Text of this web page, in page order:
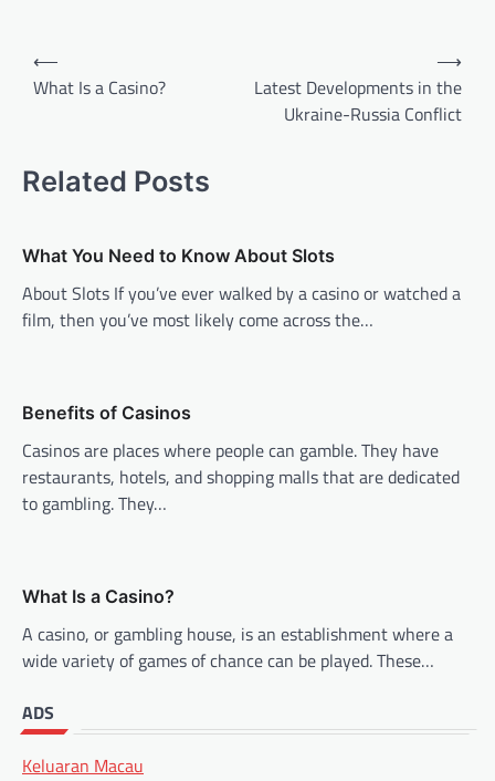
Post
navigation
⟵
What Is a Casino?
Latest Developments in the
Ukraine-Russia Conflict
⟶
Related Posts
What You Need to Know About Slots
About Slots If you’ve ever walked by a casino or watched a
film, then you’ve most likely come across the…
Benefits of Casinos
Casinos are places where people can gamble. They have
restaurants, hotels, and shopping malls that are dedicated
to gambling. They…
What Is a Casino?
A casino, or gambling house, is an establishment where a
wide variety of games of chance can be played. These…
ADS
Keluaran Macau